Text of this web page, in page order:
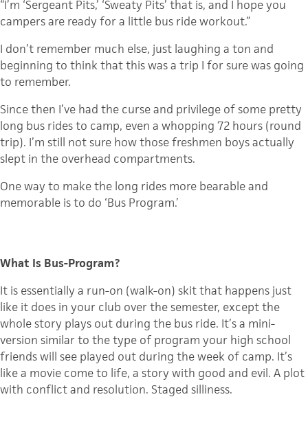
“I’m ‘Sergeant Pits,’ ‘Sweaty Pits’ that is, and I hope you
campers are ready for a little bus ride workout.”
I don’t remember much else, just laughing a ton and
beginning to think that this was a trip I for sure was going
to remember.
Since then I’ve had the curse and privilege of some pretty
long bus rides to camp, even a whopping 72 hours (round
trip). I’m still not sure how those freshmen boys actually
slept in the overhead compartments.
One way to make the long rides more bearable and
memorable is to do ‘Bus Program.’
What Is Bus-Program?
It is essentially a run-on (walk-on) skit that happens just
like it does in your club over the semester, except the
whole story plays out during the bus ride. It’s a mini-
version similar to the type of program your high school
friends will see played out during the week of camp. It’s
like a movie come to life, a story with good and evil. A plot
with conflict and resolution. Staged silliness.